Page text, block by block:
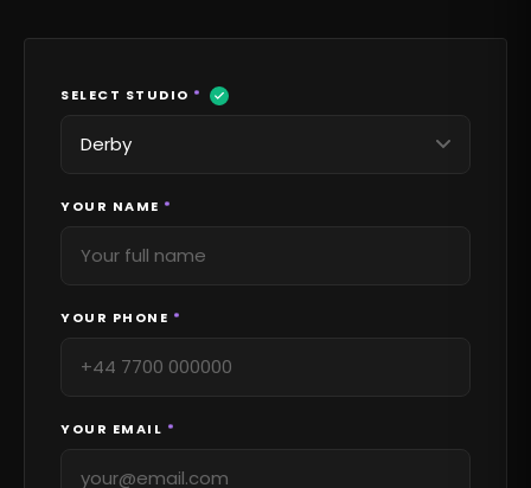
SELECT STUDIO *
YOUR NAME *
YOUR PHONE *
YOUR EMAIL *